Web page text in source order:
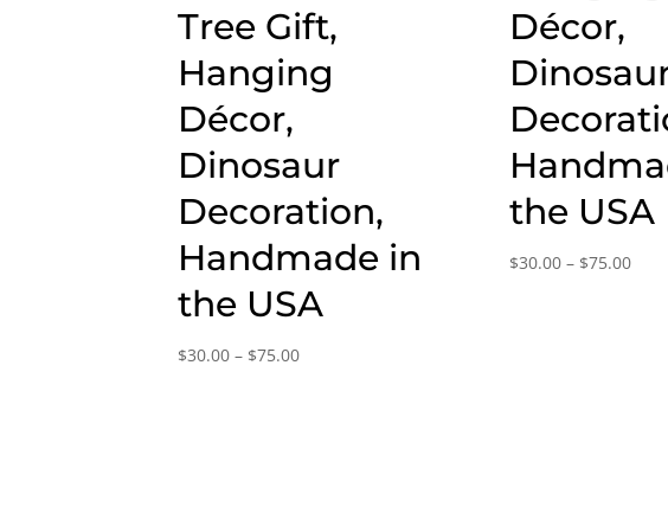
Tree Gift,
Hanging
Décor,
Dinosaur
Decoration,
Handmade in
the USA
$30.00 – $75.00Price
Décor,
the USA
$30.00 – $75.00Price